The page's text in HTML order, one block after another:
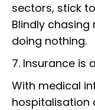
sectors, stick
Blindly
doing nothing.
7. Insurance is
With medical
hospitalisation